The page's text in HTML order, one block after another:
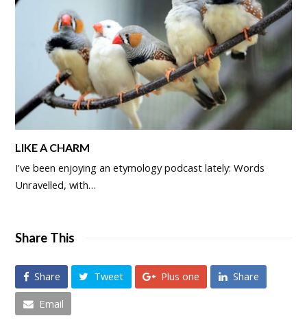
LIKE A CHARM
I’ve been enjoying an etymology podcast lately: Words
Unravelled, with…
Share This
Share Tweet Plus one
Share
Email